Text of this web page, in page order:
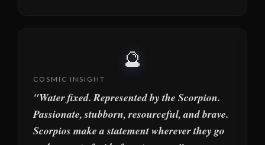
🔮
COSMIC INSIGHT
"Water fixed. Represented by the Scorpion.
Passionate, stubborn, resourceful, and brave.
Scorpios make a statement wherever they go